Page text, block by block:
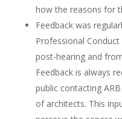
how the reasons for
Feedback was
Professional
post-hearing and
Feedback is always
public contacting
of architects. This